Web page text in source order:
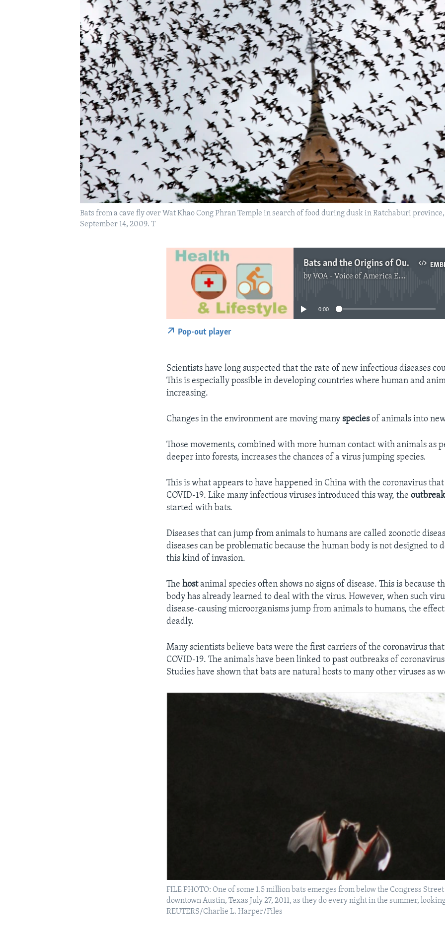
Bats from a cave fly over Wat Khao Cong Phran Temple in search of food during dusk in Ratchaburi
September 14, 2009. T
Bats and the Origins of Outbreaks
by VOA - Voice of America English News
No media source currently available
0:00
Pop-out player
Scientists have long suspected that the rate of new infectious diseases
This is especially possible in developing countries where human and
increasing.
Changes in the environment are moving manyspeciesof animals into
Those movements, combined with more human contact with animals as
deeper into forests, increases the chances of a virus jumping species.
This is what appears to have happened in China with the coronavirus that
COVID-19. Like many infectious viruses introduced this way, the
started with bats.
Diseases that can jump from animals to humans are called zoonotic
diseases can be problematic because the human body is not designed to
this kind of invasion.
Thehostanimal species often shows no signs of disease. This is because
body has already learned to deal with the virus. However, when such
disease-causing microorganisms jump from animals to humans, the
deadly.
Many scientists believe bats were the first carriers of the coronavirus that
COVID-19. The animals have been linked to past outbreaks of
Studies have shown that bats are natural hosts to many other viruses as
FILE PHOTO: One of some 1.5 million bats emerges from below the Congress
downtown Austin, Texas July 27, 2011, as they do every night in the summer,
REUTERS/Charlie L. Harper/Files